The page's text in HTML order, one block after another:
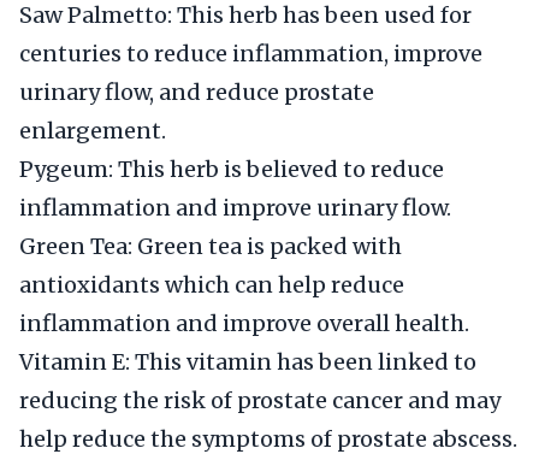
Saw Palmetto: This herb has been used for
centuries to reduce inflammation, improve
urinary flow, and reduce prostate
enlargement.
Pygeum: This herb is believed to reduce
inflammation and improve urinary flow.
Green Tea: Green tea is packed with
antioxidants which can help reduce
inflammation and improve overall health.
Vitamin E: This vitamin has been linked to
reducing the risk of prostate cancer and may
help reduce the symptoms of prostate abscess.